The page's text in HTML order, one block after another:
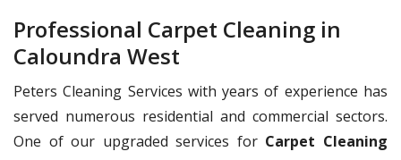
Professional Carpet Cleaning in
Caloundra West
Peters Cleaning Services with years of experience has
served numerous residential and commercial sectors.
One of our upgraded services for Carpet Cleaning